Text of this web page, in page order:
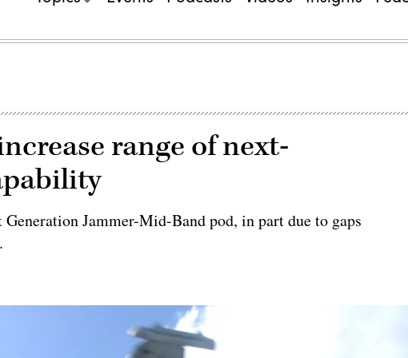
range of next-
Jammer-Mid-Band pod, in part due to gaps